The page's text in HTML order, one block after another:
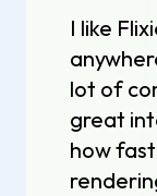
I like
lot of
great
how